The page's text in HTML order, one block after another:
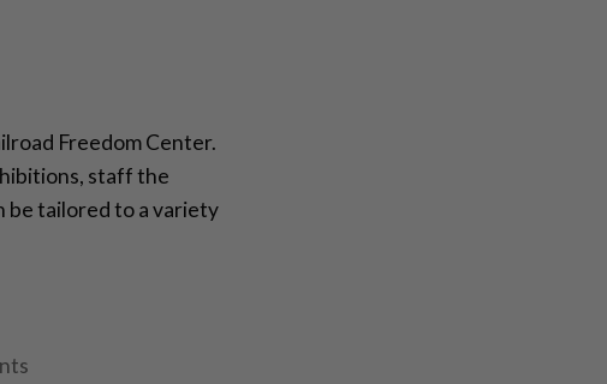
Freedom Center.
staff the
be tailored to a variety